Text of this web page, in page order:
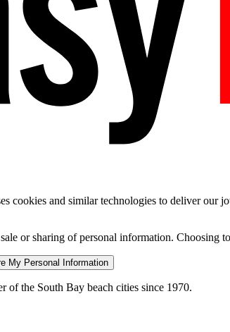
cookies and similar technologies to deliver our
or sharing of personal information. Choosing
My Personal Information
of the South Bay beach cities since 1970.